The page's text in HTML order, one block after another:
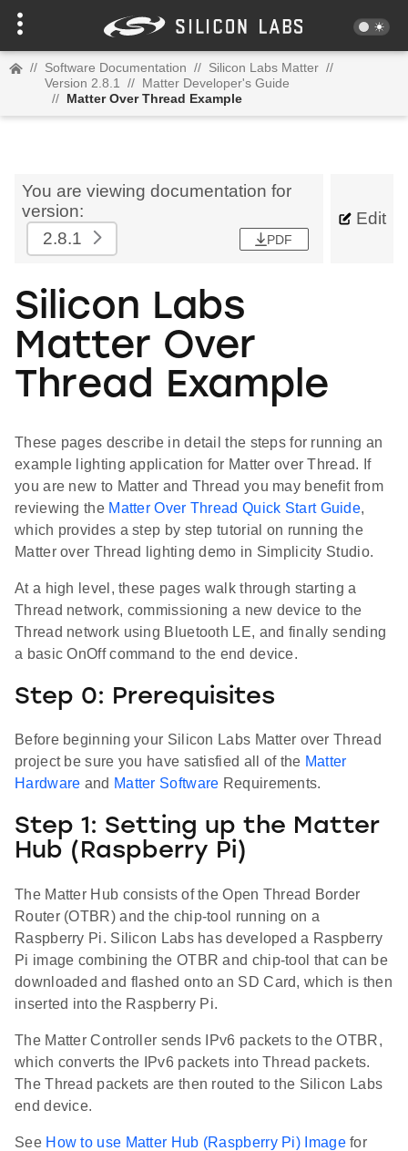
// Software Documentation // Silicon Labs Matter //
Version 2.8.1
// Matter Developer's Guide
// Matter Over Thread Example
You are viewing documentation for
version:
2.8.1
PDF
Edit
Silicon Labs
Matter Over
Thread Example
These pages describe in detail the steps for running an
example lighting application for Matter over Thread. If
you are new to Matter and Thread you may benefit from
reviewing the Matter Over Thread Quick Start Guide,
which provides a step by step tutorial on running the
Matter over Thread lighting demo in Simplicity Studio.
At a high level, these pages walk through starting a
Thread network, commissioning a new device to the
Thread network using Bluetooth LE, and finally sending
a basic OnOff command to the end device.
Step 0: Prerequisites
Before beginning your Silicon Labs Matter over Thread
project be sure you have satisfied all of the Matter
Hardware and Matter Software Requirements.
Step 1: Setting up the Matter
Hub (Raspberry Pi)
The Matter Hub consists of the Open Thread Border
Router (OTBR) and the chip-tool running on a
Raspberry Pi. Silicon Labs has developed a Raspberry
Pi image combining the OTBR and chip-tool that can be
downloaded and flashed onto an SD Card, which is then
inserted into the Raspberry Pi.
The Matter Controller sends IPv6 packets to the OTBR,
which converts the IPv6 packets into Thread packets.
The Thread packets are then routed to the Silicon Labs
end device.
See How to use Matter Hub (Raspberry Pi) Imagefor